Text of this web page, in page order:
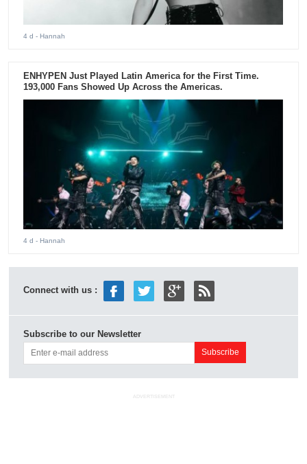
4 d - Hannah
ENHYPEN Just Played Latin America for the First Time.
193,000 Fans Showed Up Across the Americas.
4 d - Hannah
Connect with us :
Subscribe to our Newsletter
ADVERTISEMENT